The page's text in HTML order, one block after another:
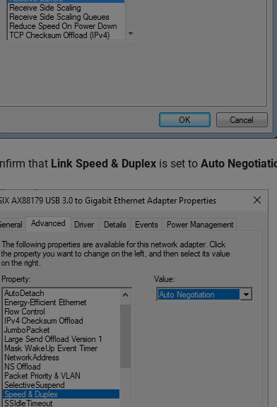
that Link Speed & Duplex is set to Auto